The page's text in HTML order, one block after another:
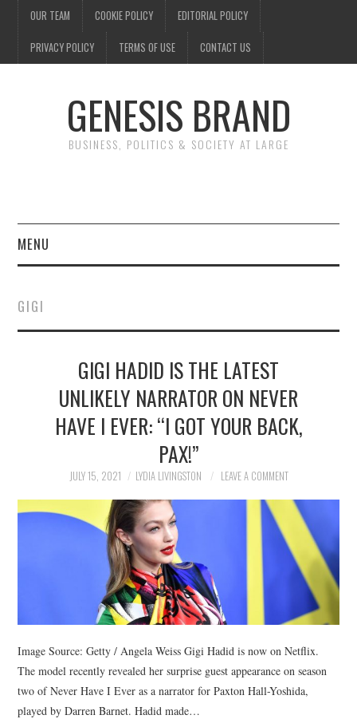
OUR TEAM COOKIE POLICY EDITORIAL POLICY
PRIVACY POLICY TERMS OF USE CONTACT US
GENESIS BRAND
BUSINESS, POLITICS & SOCIETY AT LARGE
MENU
FINANCE
POLITICS
SPORTS
TECHNOLOGY
GIGI
GIGI HADID IS THE LATEST
UNLIKELY NARRATOR ON NEVER
HAVE I EVER: “I GOT YOUR BACK,
PAX!”
JULY 15, 2021 LYDIA LIVINGSTON LEAVE A COMMENT
Image Source: Getty / Angela Weiss Gigi Hadid is now on Netflix.
The model recently revealed her surprise guest appearance on season
two of Never Have I Ever as a narrator for Paxton Hall-Yoshida,
played by Darren Barnet. Hadid made…